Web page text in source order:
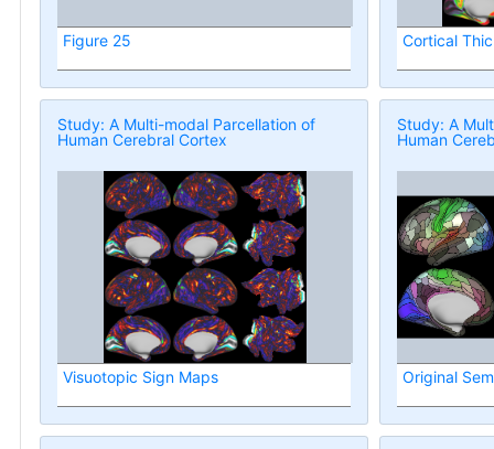
Figure 25 Cortical
Study: A Multi-modal Parcellation of
Human Cerebral Cortex
Visuotopic Sign Maps
Study: A
Human
Original